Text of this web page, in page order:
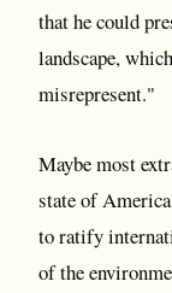
that he could
landscape,
misrepresent."
Maybe most
state of
to ratify
of the